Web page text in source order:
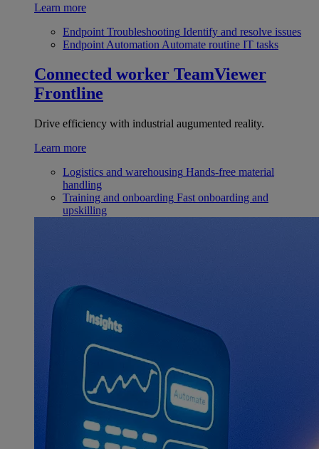
Learn more
Endpoint Troubleshooting Identify and resolve issues
Endpoint Automation Automate routine IT tasks
Connected worker TeamViewer
Frontline
Drive efficiency with industrial augumented reality.
Learn more
Logistics and warehousing Hands-free material
handling
Training and onboarding Fast onboarding and
upskilling